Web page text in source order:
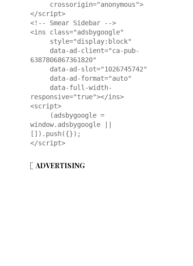
</script>
<!-- Smear Sidebar -->
<ins class="adsbygoogle"
6387806867361820"
responsive="true"></ins>
<script>
window.adsbygoogle ||
[]).push({});
</script>
ADVERTISING